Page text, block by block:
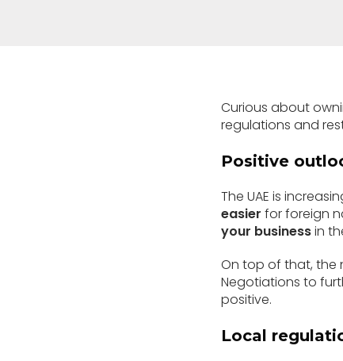
Curious about
regulations and
Positive
The UAE is
easier for foreign
your businessin
On top of that, the
Negotiations to
positive.
Local